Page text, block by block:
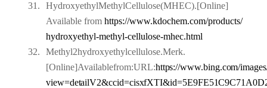
31.
HydroxyethylMethylCellulose(MHEC).[Online]
Available from https://www.kdochem.com/products/
hydroxyethyl-methyl-cellulose-mhec.html
32.
Methyl2hydroxyethylcellulose.Merk.
[Online]Availablefrom:URL:https://www.bing.com/
view=detailV2&ccid=cisxfXTI&id=5E9FE51C9C71